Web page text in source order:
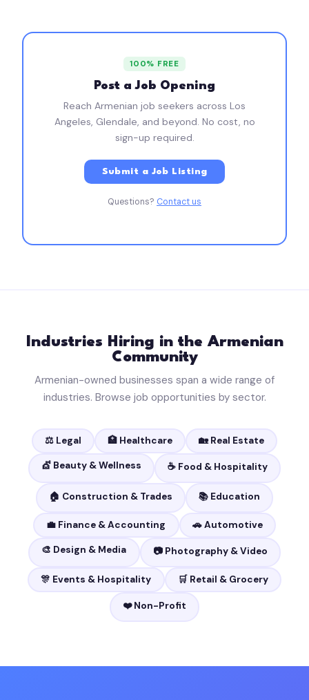
100% FREE
Post a Job Opening
Reach Armenian job seekers across Los
Angeles, Glendale, and beyond. No cost, no
sign-up required.
Submit a Job Listing
Questions? Contact us
Industries Hiring in the Armenian
Community
Armenian-owned businesses span a wide range of
industries. Browse job opportunities by sector.
⚖️ Legal 🏥 Healthcare 🏡 Real Estate
💇 Beauty & Wellness ☕ Food & Hospitality
🏠 Construction & Trades 📚 Education
💼 Finance & Accounting 🚗 Automotive
🎨 Design & Media 📷 Photography & Video
🎊 Events & Hospitality 🛒 Retail & Grocery
❤️ Non-Profit